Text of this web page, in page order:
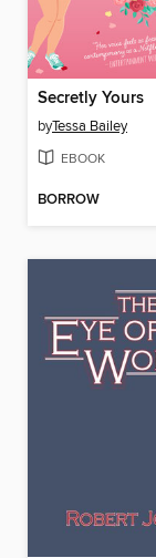
Secretly Yours
byTessa Bailey
EBOOK
BORROW